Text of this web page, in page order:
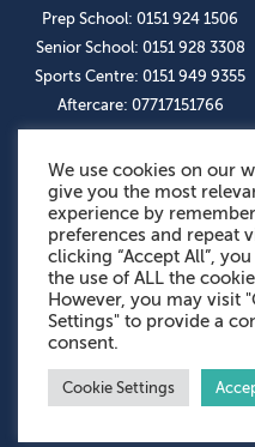
Prep School: 0151 924 1506
Senior School: 0151 928 3308
Sports Centre: 0151 949 9355
Aftercare: 07717151766
OUR SOCIAL LINKS
We use cookies on our
give you the most
experience by
preferences and repeat
clicking “Accept All”,
the use of ALL the
However, you may visit
Settings" to provide a
consent.
Cookie Settings